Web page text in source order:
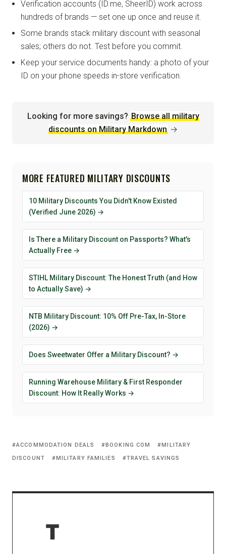
Verification accounts (ID.me, SheerID) work across
hundreds of brands — set one up once and reuse it.
Some brands stack military discount with seasonal
sales; others do not. Test before you commit.
Keep your service documents handy: a photo of your
ID on your phone speeds in-store verification.
Looking for more savings? Browse all military
discounts on Military Markdown →
MORE FEATURED MILITARY DISCOUNTS
10 Military Discounts You Didn't Know Existed
(Verified June 2026) →
Is There a Military Discount on Passports? What's
Actually Free →
STIHL Military Discount: The Honest Truth (and How
to Actually Save) →
NTB Military Discount: 10% Off Pre-Tax, In-Store
(2026) →
Does Sweetwater Offer a Military Discount? →
Running Warehouse Military & First Responder
Discount: How It Really Works →
ACCOMMODATION DEALS BOOKING COM
MILITARY
DISCOUNT
MILITARY FAMILIES TRAVEL SAVINGS